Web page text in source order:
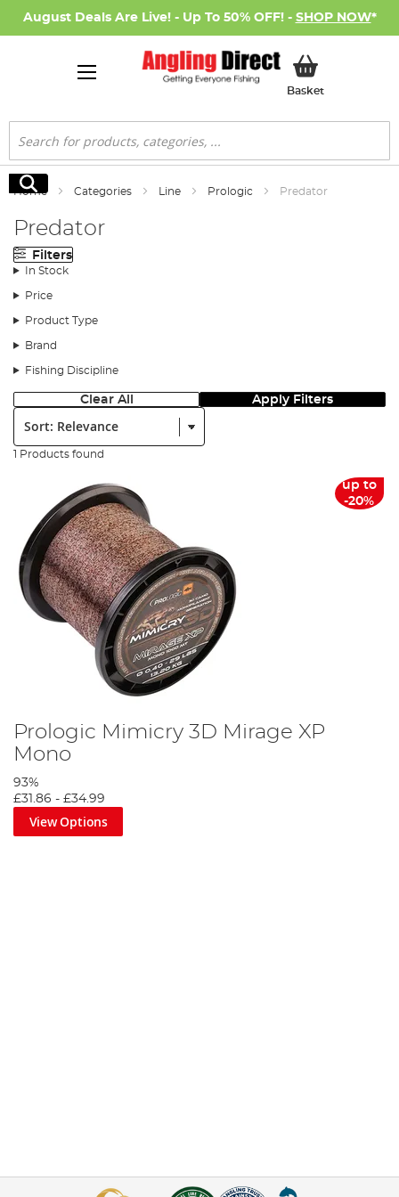
August Deals Are Live! - Up To 50% OFF! - SHOP NOW*
BasketMy Basket
Search
Search
Home Categories Line Prologic Predator
Predator
Filters
In Stock
Price
Product Type
Brand
Fishing Discipline
Clear All Apply Filters
Sort:
1 Products found
up to
-20%
Prologic Mimicry 3D Mirage XP
Mono
93%
£31.86 - £34.99
View Options